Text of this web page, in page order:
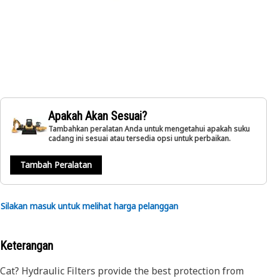
Apakah Akan Sesuai?
Tambahkan peralatan Anda untuk mengetahui apakah suku
cadang ini sesuai atau tersedia opsi untuk perbaikan.
Tambah Peralatan
Silakan masuk untuk melihat harga pelanggan
Keterangan
Cat? Hydraulic Filters provide the best protection from